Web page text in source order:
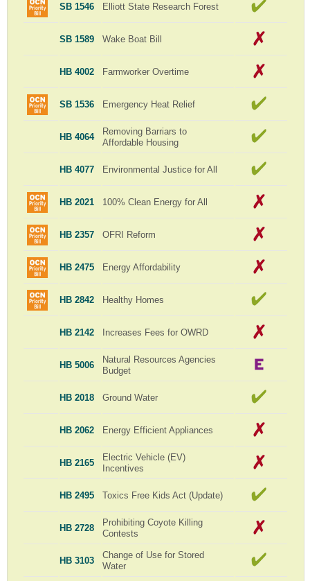
SB 1546 Elliott State Research Forest
SB 1589 Wake Boat Bill
HB 4002 Farmworker Overtime
SB 1536 Emergency Heat Relief
HB 4064
Removing Barriars to
Affordable Housing
HB 4077 Environmental Justice for All
HB 2021 100% Clean Energy for All
HB 2357 OFRI Reform
HB 2475 Energy Affordability
HB 2842 Healthy Homes
HB 2142 Increases Fees for OWRD
HB 5006
Natural Resources Agencies
Budget
HB 2018 Ground Water
HB 2062 Energy Efficient Appliances
HB 2165
Electric Vehicle (EV)
Incentives
HB 2495 Toxics Free Kids Act (Update)
HB 2728
Prohibiting Coyote Killing
Contests
HB 3103
Change of Use for Stored
Water